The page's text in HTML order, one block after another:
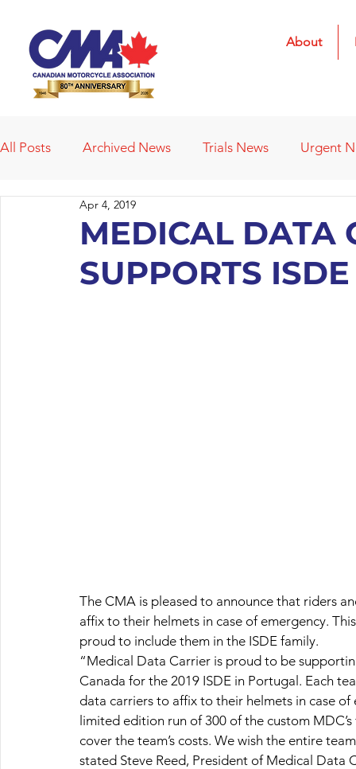
About
All Posts Archived News Trials News Urgent
Deleted News Items
Obituaries Affiliated Clubs Affiliated Clubs -
MEDICAL DATA
SUPPORTS
Apr 4, 2019
The CMA is pleased to announce that riders
affix to their helmets in case of emergency.
proud to include them in the ISDE family.
“Medical Data Carrier is proud to be
Canada for the 2019 ISDE in Portugal. Each
data carriers to affix to their helmets in case
limited edition run of 300 of the custom
cover the team’s costs. We wish the entire
stated Steve Reed, President of Medical Data